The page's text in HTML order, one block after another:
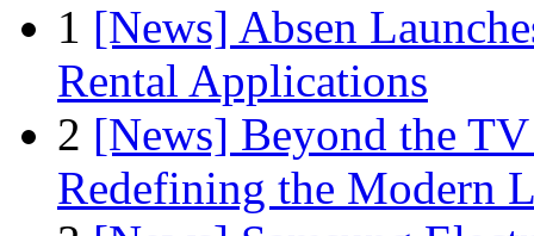
1 [News] Absen
Rental Applications
2 [News] Beyond the
Redefining the Modern